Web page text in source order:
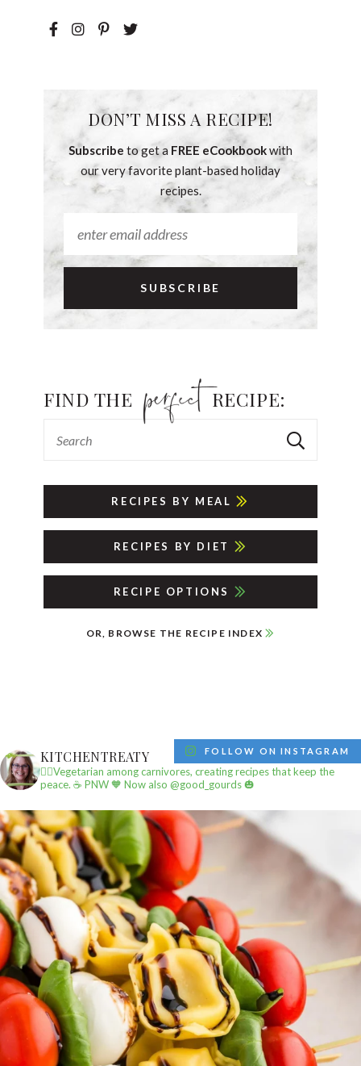
DON’T MISS A RECIPE!
Subscribe to get a FREE eCookbookwith
our very favorite plant-based holiday
recipes.
FIND THE RECIPE:
RECIPES BY MEAL
RECIPES BY DIET
RECIPE OPTIONS
OR, BROWSE THE RECIPE INDEX
KITCHENTREATY
✌🏼Vegetarian among carnivores, creating recipes that keep the
peace. ☕️ PNW🧡 Now also @good_gourds 🎃
FOLLOW ON INSTAGRAM